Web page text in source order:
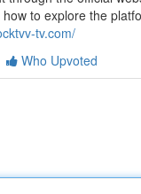
to explore the
tv.com/
Who Upvoted